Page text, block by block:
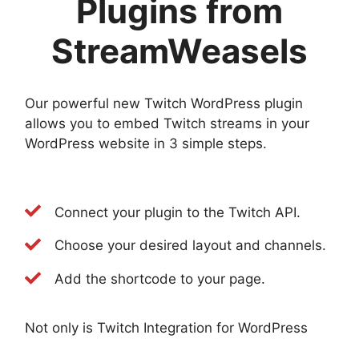
Plugins from
StreamWeasels
Our powerful new Twitch WordPress plugin
allows you to embed Twitch streams in your
WordPress website in 3 simple steps.
Connect your plugin to the Twitch API.
Choose your desired layout and channels.
Add the shortcode to your page.
Not only is Twitch Integration for WordPress